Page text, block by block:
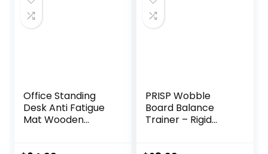
Office Standing
Desk Anti Fatigue
Mat Wooden
PRISP Wobble
Board Balance
Trainer – Rigid